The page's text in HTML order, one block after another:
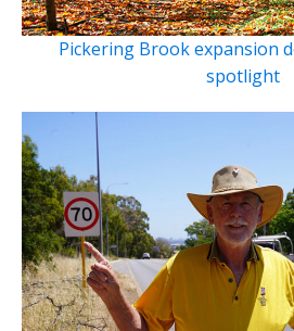
Pickering Brook expansion
spotlight